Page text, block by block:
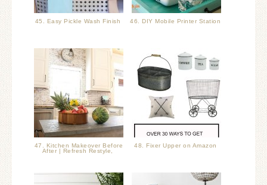
45. Easy Pickle Wash Finish 46. DIY Mobile Printer Station
47. Kitchen Makeover Before
After | Refresh Restyle,
48. Fixer Upper on Amazon